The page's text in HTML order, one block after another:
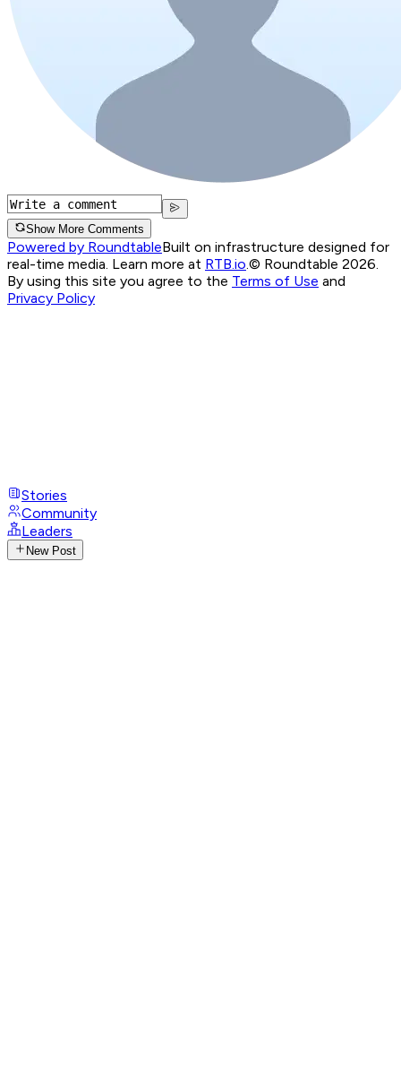
Show More Comments
Powered by RoundtableBuilt on infrastructure designed for
real-time media. Learn more at RTB.io.© Roundtable 2026.
By using this site you agree to the Terms of Use and
Privacy Policy
Stories
Community
Leaders
New Post